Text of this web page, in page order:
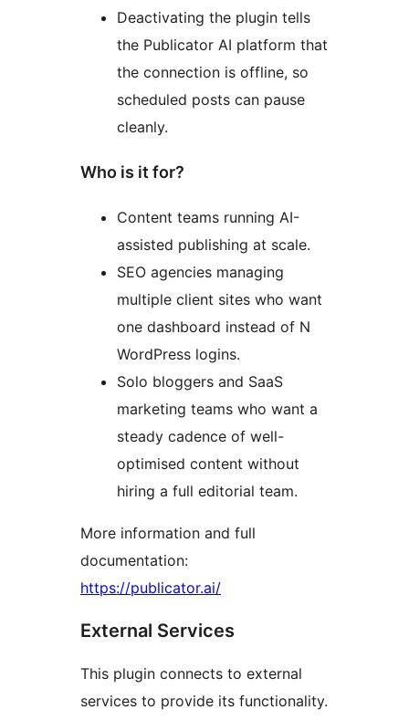
Deactivating the plugin tells
the Publicator AI platform that
the connection is offline, so
scheduled posts can pause
cleanly.
Who is it for?
Content teams running AI-
assisted publishing at scale.
SEO agencies managing
multiple client sites who want
one dashboard instead of N
WordPress logins.
Solo bloggers and SaaS
marketing teams who want a
steady cadence of well-
optimised content without
hiring a full editorial team.
More information and full
documentation:
https://publicator.ai/
External Services
This plugin connects to external
services to provide its functionality.